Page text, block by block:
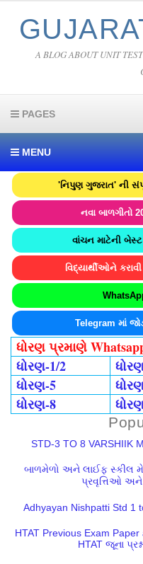
A BLOG ABOUT UNIT
PAGES
MENU
'નિપુણ ગુજરાત' ની
નવા બાળગીતો
વાંચન માટેની
વિદ્યાર્થીઓને
Telegram માં
ધોરણ પ્રમાણે
ધોરણ-1/2
ધોરણ-5
ધોરણ-8
STD-3 TO 8 VARSHIIK
બાળમેળો અને લાઈફ સ્કીલ
પ્રવૃત્તિઓ અને
Adhyayan Nishpatti Std 1
HTAT Previous Exam
HTAT જૂના